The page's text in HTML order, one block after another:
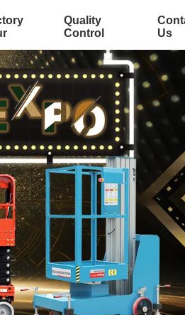
Quality
Control
Us